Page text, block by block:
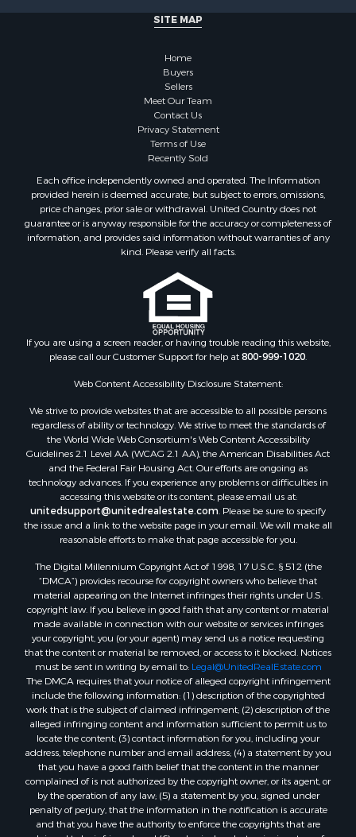
SITE MAP
Home
Buyers
Sellers
Meet Our Team
Contact Us
Privacy Statement
Terms of Use
Recently Sold
Each office independently owned and operated. The Information
provided herein is deemed accurate, but subject to errors, omissions,
price changes, prior sale or withdrawal. United Country does not
guarantee or is anyway responsible for the accuracy or completeness of
information, and provides said information without warranties of any
kind. Please verify all facts.
If you are using a screen reader, or having trouble reading this website,
please call our Customer Support for help at800-999-1020
Web Content Accessibility Disclosure Statement:
We strive to provide websites that are accessible to all possible persons
regardless of ability or technology. We strive to meet the standards of
the World Wide Web Consortium's Web Content Accessibility
Guidelines 2.1 Level AA (WCAG 2.1 AA), the American Disabilities Act
and the Federal Fair Housing Act. Our efforts are ongoing as
technology advances. If you experience any problems or difficulties in
accessing this website or its content, please email us at:
unitedsupport@unitedrealestate.com . Please be sure to specify
the issue and a link to the website page in your email. We will make all
reasonable efforts to make that page accessible for you.
The Digital Millennium Copyright Act of 1998, 17 U.S.C. § 512 (the
“DMCA”) provides recourse for copyright owners who believe that
material appearing on the Internet infringes their rights under U.S.
copyright law. If you believe in good faith that any content or material
made available in connection with our website or services infringes
your copyright, you (or your agent) may send us a notice requesting
that the content or material be removed, or access to it blocked. Notices
must be sent in writing by email to: Legal@UnitedRealEstate.com
The DMCA requires that your notice of alleged copyright infringement
include the following information: (1) description of the copyrighted
work that is the subject of claimed infringement; (2) description of the
alleged infringing content and information sufficient to permit us to
locate the content; (3) contact information for you, including your
address, telephone number and email address; (4) a statement by you
that you have a good faith belief that the content in the manner
complained of is not authorized by the copyright owner, or its agent, or
by the operation of any law; (5) a statement by you, signed under
penalty of perjury, that the information in the notification is accurate
and that you have the authority to enforce the copyrights that are